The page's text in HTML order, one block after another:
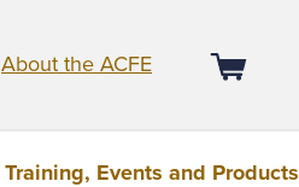
About the ACFE
Cart
Training, Events and Products